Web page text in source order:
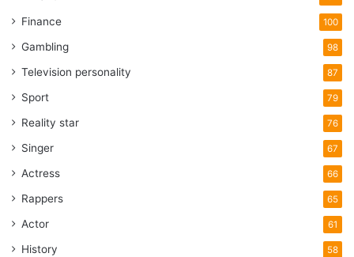
Finance 100
Gambling 98
Television personality 87
Sport 79
Reality star 76
Singer 67
Actress 66
Rappers 65
Actor 61
History 58